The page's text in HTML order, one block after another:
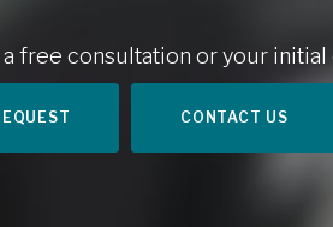
free consultation or your initial
CONTACT US